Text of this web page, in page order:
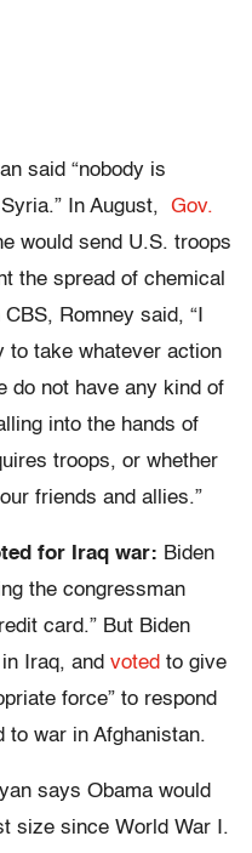
said “nobody is
In August, Gov.
would send U.S. troops
the spread of chemical
Romney said, “I
to take whatever action
do not have any kind of
into the hands of
troops, or whether
friends and allies.”
for Iraq war: Biden
the congressman
card.” But Biden
Iraq, and voted to give
force” to respond
war in Afghanistan.
says Obama would
size since World War I.